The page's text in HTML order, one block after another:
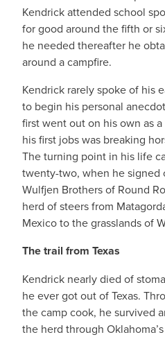
Kendrick attended school
for good around the fifth or
he needed thereafter he
around a campfire.
Kendrick rarely spoke of his
to begin his personal
first went out on his own as
his first jobs was breaking
The turning point in his life
twenty-two, when he signed
Wulfjen Brothers of Round
herd of steers from
Mexico to the grasslands of
The trail from Texas
Kendrick nearly died of
he ever got out of Texas.
the camp cook, he survived
the herd through